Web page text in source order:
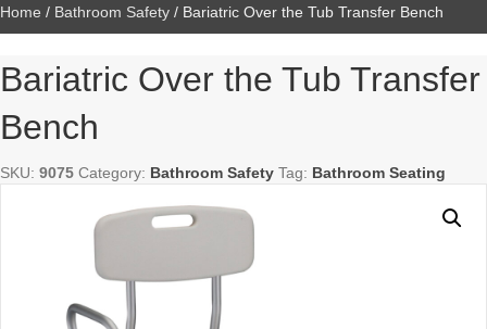
Home / Bathroom Safety / Bariatric Over the Tub Transfer Bench
Bariatric Over the Tub Transfer
Bench
SKU: 9075 Category: Bathroom Safety Tag: Bathroom Seating